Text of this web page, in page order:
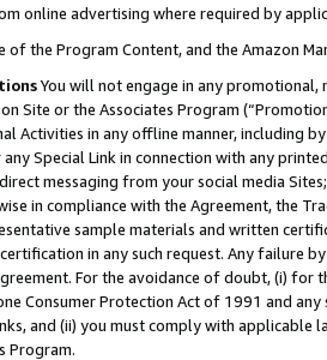
online advertising where required by
of the Program Content, and the Amazon
You will not engage in any
Site or the Associates Program
Activities in any offline manner, including
Special Link in connection with any
direct messaging from your social media
in compliance with the Agreement, the
sample materials and written
in any such request. Any failure
For the avoidance of doubt, (i) for
Consumer Protection Act of 1991 and
and (ii) you must comply with
Program.